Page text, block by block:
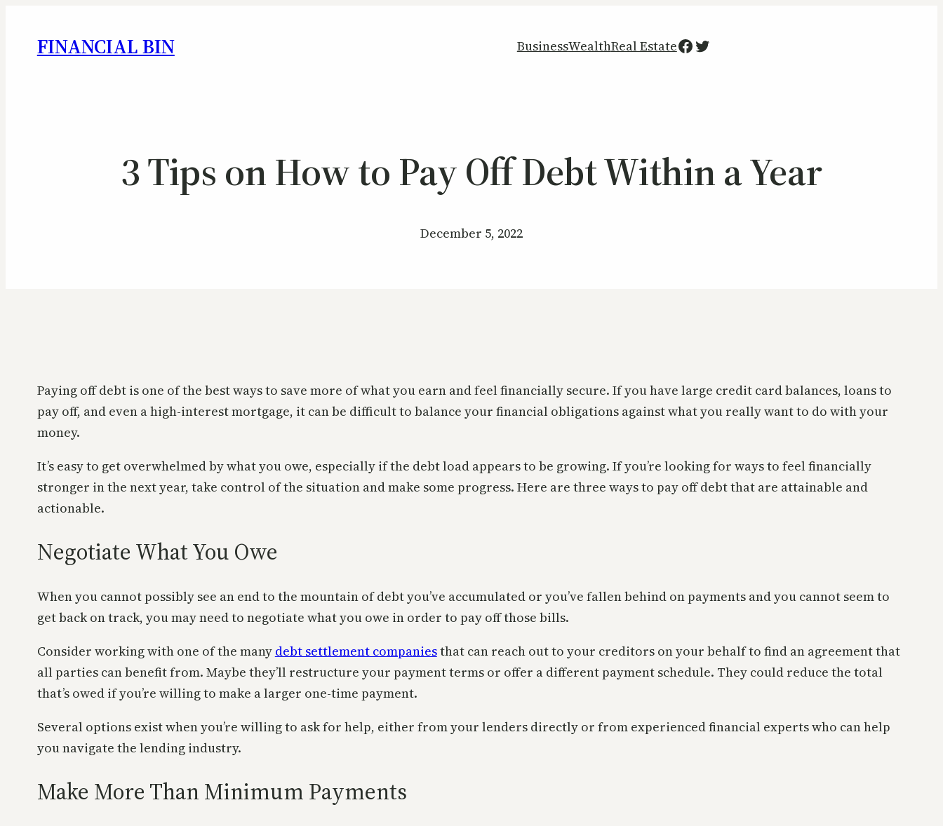
FINANCIAL BIN BusinessWealthReal EstateFacebook
Twitter
3 Tips on How to Pay Off Debt Within a Year
December 5, 2022
Paying off debt is one of the best ways to save more of what you earn and feel financially secure. If you have large credit card balances, loans to
pay off, and even a high-interest mortgage, it can be difficult to balance your financial obligations against what you really want to do with your
money.
It’s easy to get overwhelmed by what you owe, especially if the debt load appears to be growing. If you’re looking for ways to feel financially
stronger in the next year, take control of the situation and make some progress. Here are three ways to pay off debt that are attainable and
actionable.
Negotiate What You Owe
When you cannot possibly see an end to the mountain of debt you’ve accumulated or you’ve fallen behind on payments and you cannot seem to
get back on track, you may need to negotiate what you owe in order to pay off those bills.
Consider working with one of the many debt settlement companiesthat can reach out to your creditors on your behalf to find an agreement that
all parties can benefit from. Maybe they’ll restructure your payment terms or offer a different payment schedule. They could reduce the total
that’s owed if you’re willing to make a larger one-time payment.
Several options exist when you’re willing to ask for help, either from your lenders directly or from experienced financial experts who can help
you navigate the lending industry.
Make More Than Minimum Payments